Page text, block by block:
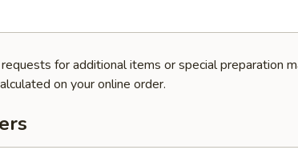
for additional items or special preparation
on your online order.